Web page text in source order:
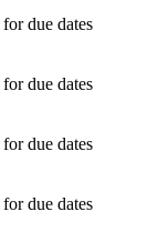
for due dates
for due dates
for due dates
for due dates